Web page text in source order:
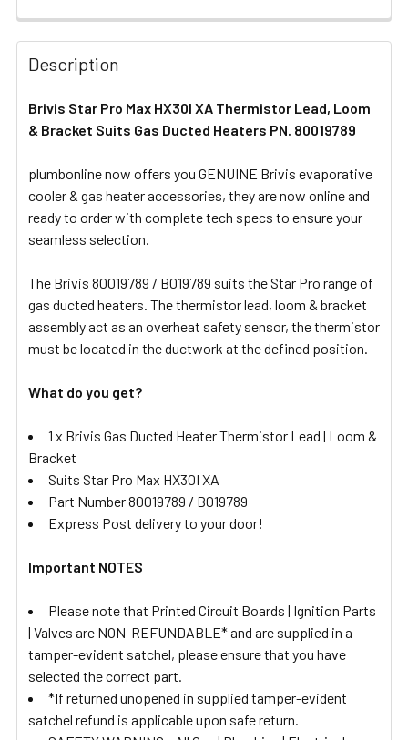
FREQUENTLY
BOUGHT
TOGETHER:
SELECT
ADD
SELECTED
TO CART
Description
Brivis Star Pro Max HX30I XA Thermistor Lead, Loom
& Bracket Suits Gas Ducted Heaters PN. 80019789
plumbonline now offers you GENUINE Brivis evaporative
cooler & gas heater accessories, they are now online and
ready to order with complete tech specs to ensure your
seamless selection.
The Brivis 80019789 / B019789 suits the Star Pro range of
gas ducted heaters. The thermistor lead, loom & bracket
assembly act as an overheat safety sensor, the thermistor
must be located in the ductwork at the defined position.
What do you get?
1 x Brivis Gas Ducted Heater Thermistor Lead | Loom &
Bracket
Suits Star Pro Max HX30I XA
Part Number 80019789 / B019789
Express Post delivery to your door!
Important NOTES
Please note that Printed Circuit Boards | Ignition Parts
| Valves are NON-REFUNDABLE* and are supplied in a
tamper-evident satchel, please ensure that you have
selected the correct part.
*If returned unopened in supplied tamper-evident
satchel refund is applicable upon safe return.